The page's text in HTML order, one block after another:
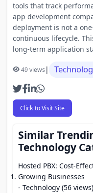
tools that track
app development
deployment is not a
continuous lifecycle.
long-term application
49 views|
Click to Visit Site
Similar
Technology
Hosted PBX: Cost-
Growing Businesses
- Technology (56 views)